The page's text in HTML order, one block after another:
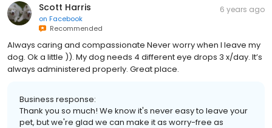
Scott Harris
on Facebook
Recommended
6 years ago
Always caring and compassionate Never worry when I leave my
dog. Ok a little )). My dog needs 4 different eye drops 3 x/day. It’s
always administered properly. Great place.
Business response:
Thank you so much! We know it's never easy to leave your
pet, but we're glad we can make it as worry-free as